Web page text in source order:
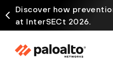
Discover how
at InterSECt 2026.